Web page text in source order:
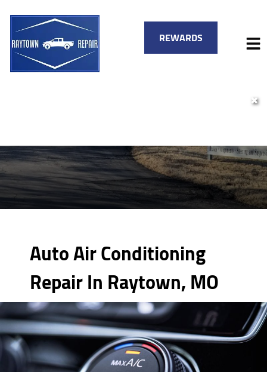
SERVICE VIDEOS
FINANCING
ABOUT
SPECIALS
REWARDS
✖
Auto Air Conditioning
Repair In Raytown, MO